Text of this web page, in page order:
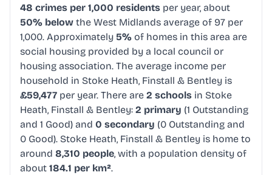
48 crimes per 1,000 residents per year, about
50% below the West Midlands average of 97 per
1,000. Approximately 5% of homes in this area are
social housing provided by a local council or
housing association. The average income per
household in Stoke Heath, Finstall & Bentley is
£59,477 per year. There are 2 schools in Stoke
Heath, Finstall & Bentley: 2 primary (1 Outstanding
and 1 Good) and 0 secondary (0 Outstanding and
0 Good). Stoke Heath, Finstall & Bentley is home to
around 8,310 people, with a population density of
about 184.1 per km².